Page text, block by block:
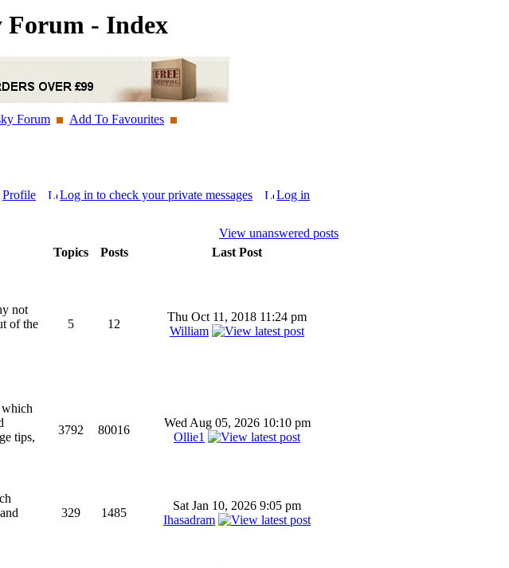
Forum - Index
Forum Add To Favourites
Profile Log in to check your private messages
Log in
View unanswered posts
Topics Posts
Last Post
not
of the
5 12
Thu Oct 11, 2018 11:24 pm
William
which
tips,
3792 80016
Wed Aug 05, 2026 10:10 pm
Ollie1
329 1485
Sat Jan 10, 2026 9:05 pm
Ihasadram